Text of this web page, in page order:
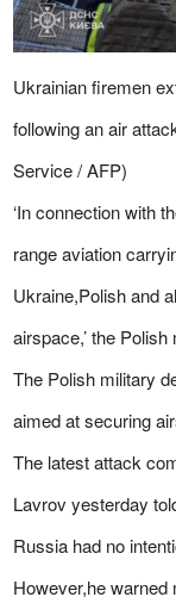
Ukrainian firemen
following an air
Service / AFP)
‘In connection with
range aviation
Ukraine,Polish and
airspace,’ the
The Polish military
aimed at securing
The latest attack
Lavrov yesterday
Russia had no
However,he